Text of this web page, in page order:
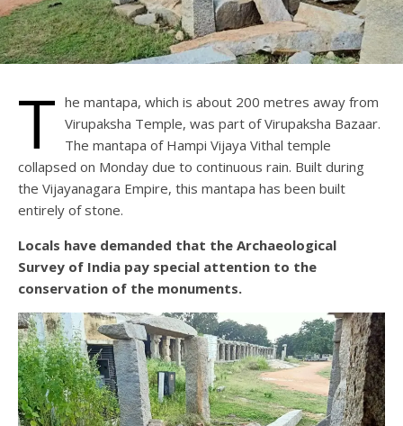
T he mantapa, which is about 200 metres away from
Virupaksha Temple, was part of Virupaksha Bazaar.
The mantapa of Hampi Vijaya Vithal temple
collapsed on Monday due to continuous rain. Built during
the Vijayanagara Empire, this mantapa has been built
entirely of stone.
Locals have demanded that the Archaeological
Survey of India pay special attention to the
conservation of the monuments.